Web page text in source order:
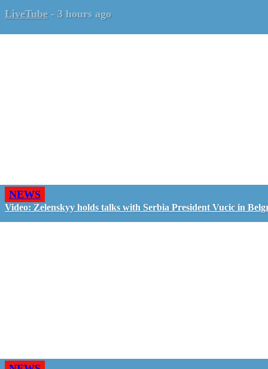
LiveTube - 3 hours ago
NEWS
Video: Zelenskyy holds talks with Serbia President Vucic in